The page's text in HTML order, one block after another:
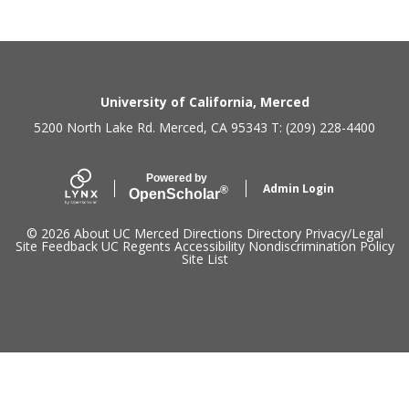
Secondary menuUniversity of California, Merced
5200 North Lake Rd. Merced, CA 95343 T: (209) 228-4400
Powered by
OpenScholar® Admin Login
© 2026 About UC Merced Directions Directory Privacy/Legal
Site Feedback UC Regents Accessibility Nondiscrimination Policy
Site List